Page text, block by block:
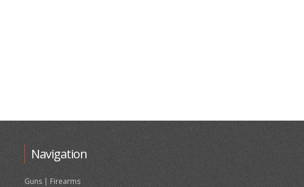
Navigation
Guns | Firearms